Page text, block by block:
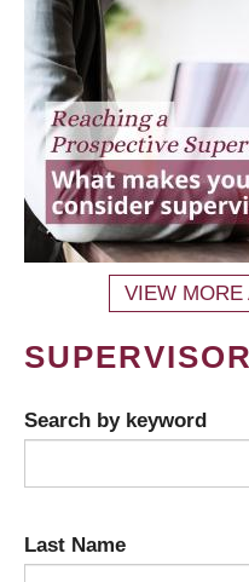
VIEW MORE
Search by keyword
Last Name